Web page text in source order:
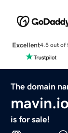
Excellent4.5 out of
The domain
mavin.io
is for sale!